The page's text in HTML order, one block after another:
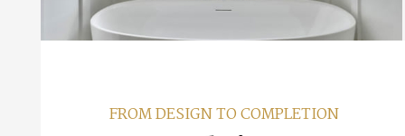
FROM DESIGN TO COMPLETION